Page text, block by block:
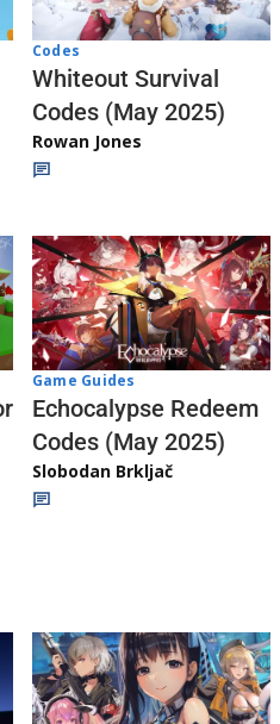
Codes
Whiteout Survival
Codes (May 2025)
Rowan Jones
Game Guides
Echocalypse Redeem
Codes (May 2025)
Slobodan Brkljač